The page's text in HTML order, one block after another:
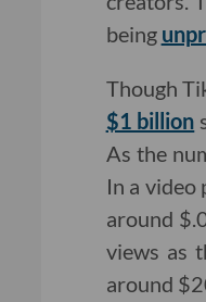
being
Though
$1 billion
As the
In a
around
views as
around